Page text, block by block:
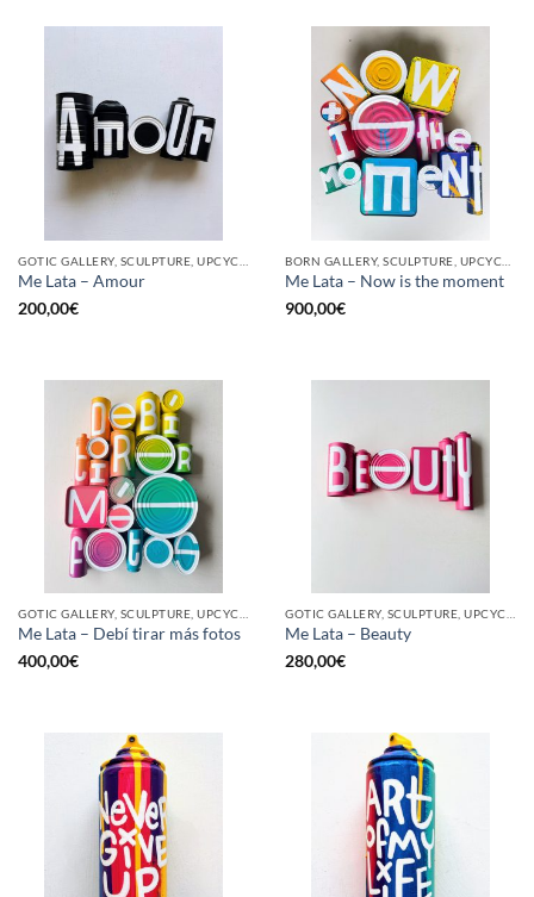
Me Lata – Amour
200,00€
Me Lata – Now is the moment
900,00€
Me Lata – Debí tirar más fotos
400,00€
Me Lata – Beauty
280,00€